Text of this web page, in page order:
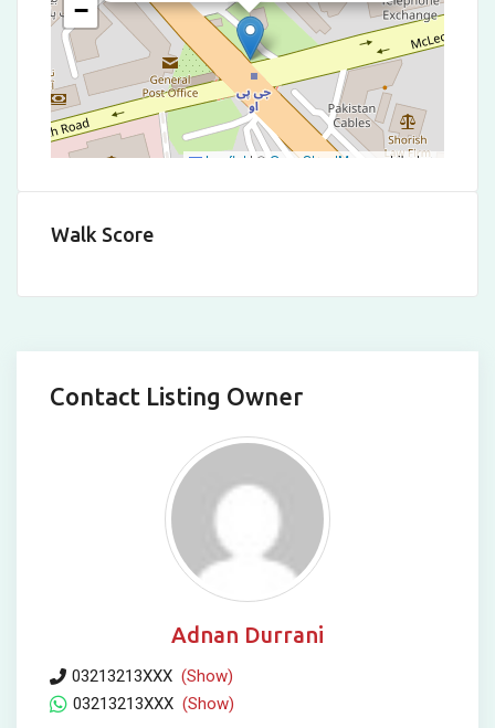
−
Leaflet | © OpenStreetMap contributors
Walk Score
Contact Listing Owner
Adnan Durrani
03213213XXX (Show)
03213213XXX (Show)